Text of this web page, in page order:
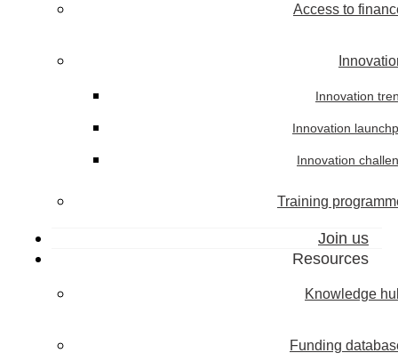
Access to
Innovation
Innovation
Innovation
Training
Join us
Resources
Knowledge
Funding